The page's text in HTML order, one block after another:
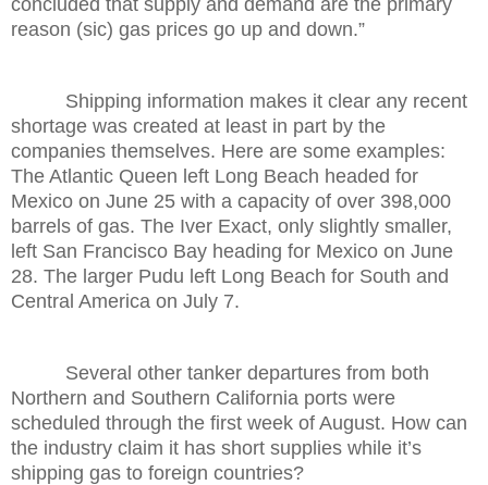
reason (sic) gas prices go up and down.”
Shipping information makes it clear any recent
shortage was created at least in part by the
companies themselves. Here are some examples:
The Atlantic Queen left Long Beach headed for
Mexico on June 25 with a capacity of over 398,000
barrels of gas. The Iver Exact, only slightly smaller,
left San Francisco Bay heading for Mexico on June
28. The larger Pudu left Long Beach for South and
Central America on July 7.
Several other tanker departures from both
Northern and Southern California ports were
scheduled through the first week of August. How can
the industry claim it has short supplies while it’s
shipping gas to foreign countries?